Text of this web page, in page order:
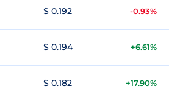
$ 0.192 -0.93%
$ 0.194 +6.61%
$ 0.182 +17.90%